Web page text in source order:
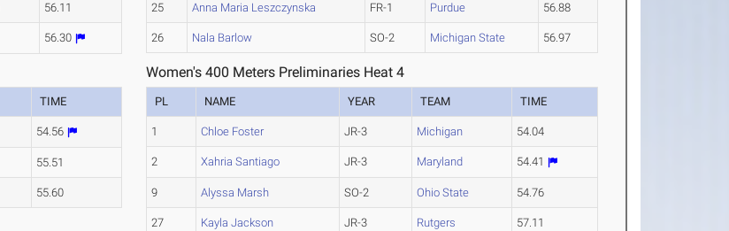
56.11
56.30
25 Anna Maria Leszczynska FR-1 Purdue 56.88
26 Nala Barlow SO-2 Michigan State 56.97
TIME
54.56
55.51
55.60
Women's 400 Meters Preliminaries Heat 4
PL NAME YEAR TEAM TIME
1 Chloe Foster JR-3 Michigan 54.04
2 Xahria Santiago JR-3 Maryland 54.41
9 Alyssa Marsh SO-2 Ohio State 54.76
27 Kayla Jackson JR-3 Rutgers 57.11